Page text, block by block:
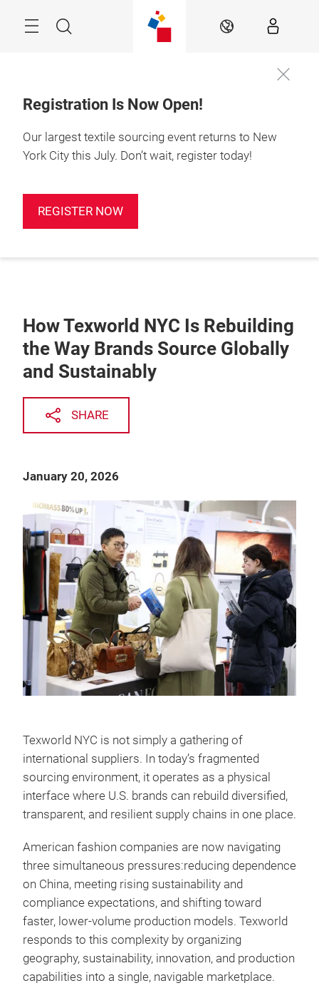
Search EN
Registration Is Now Open!
Our largest textile sourcing event returns to New
York City this July. Don’t wait, register today!
REGISTER NOW
How Texworld NYC Is Rebuilding
the Way Brands Source Globally
and Sustainably
SHARE
January 20, 2026
Texworld NYC is not simply a gathering of
international suppliers. In today’s fragmented
sourcing environment, it operates as a physical
interface where U.S. brands can rebuild diversified,
transparent, and resilient supply chains in one place.
American fashion companies are now navigating
three simultaneous pressures:reducing dependence
on China, meeting rising sustainability and
compliance expectations, and shifting toward
faster, lower-volume production models. Texworld
responds to this complexity by organizing
geography, sustainability, innovation, and production
capabilities into a single, navigable marketplace.